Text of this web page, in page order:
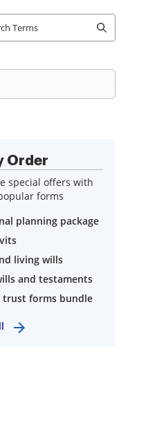
Order
special offers with
forms
planning package
living wills
and testaments
trust forms bundle